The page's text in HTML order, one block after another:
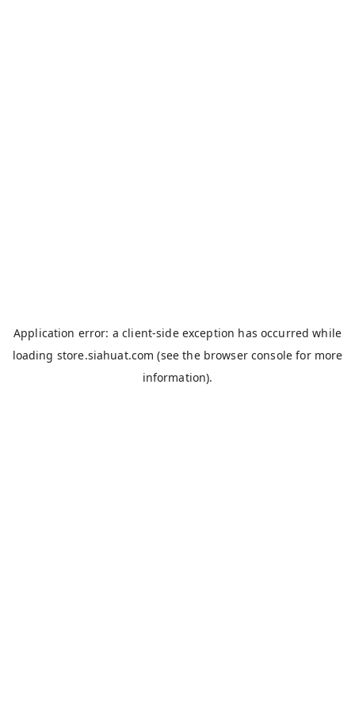
Application error: aclient-side exception has occurred while
loading store.siahuat.com (see the browser console for more
information).